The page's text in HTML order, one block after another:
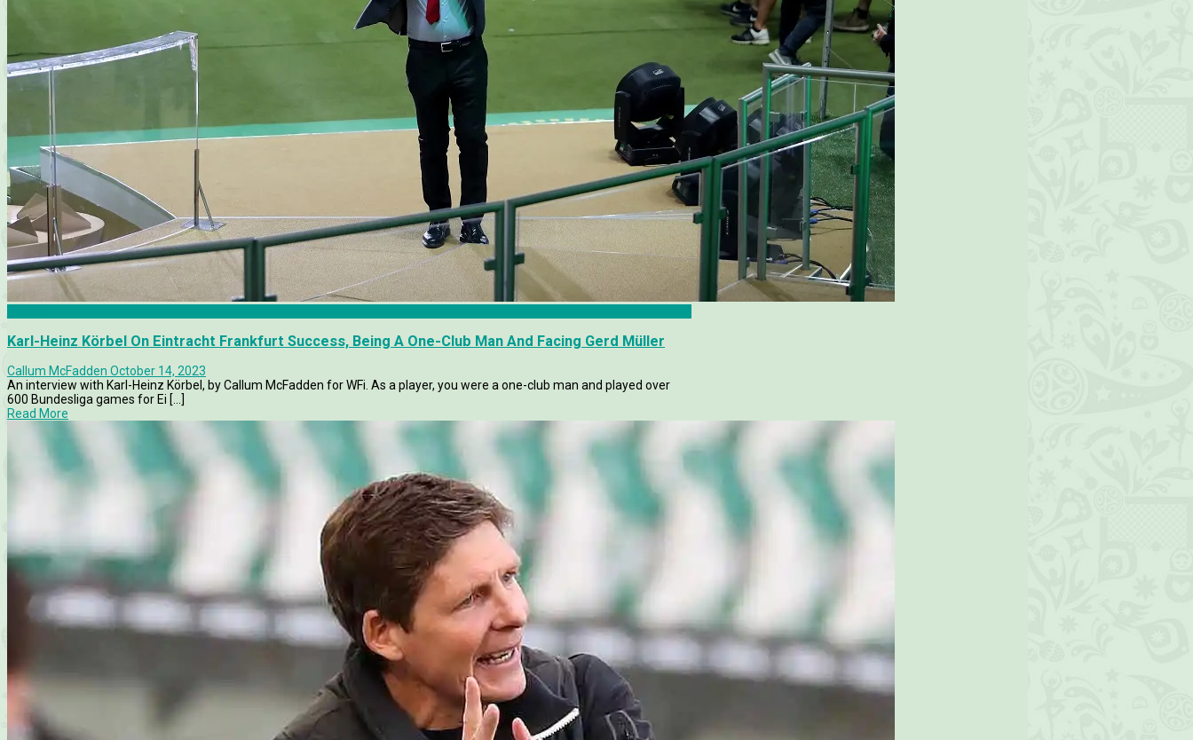
Karl-Heinz Körbel On Eintracht Frankfurt Success, Being A One-Club Man And Facing Gerd Müller
Callum McFadden October 14, 2023
An interview with Karl-Heinz Körbel, by Callum McFadden for WFi. As a player, you were a one-club man and played over
600 Bundesliga games for Ei [...]
Read More